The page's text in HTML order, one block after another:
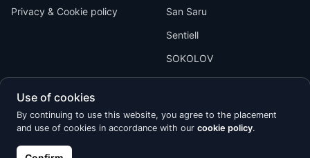
Privacy & Cookie policy
San Saru
Sentiell
SOKOLOV
Kõik õigused kaitstud © 2026 Calypso
Use of cookies
By continuing to use this website, you agree to the placement
and use of cookies in accordance with our cookie policy.